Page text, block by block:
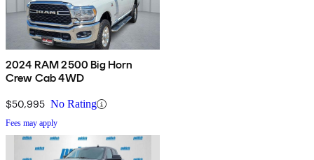
2024 RAM 2500 Big Horn
Crew Cab 4WD
$50,995 No Rating
Fees may apply